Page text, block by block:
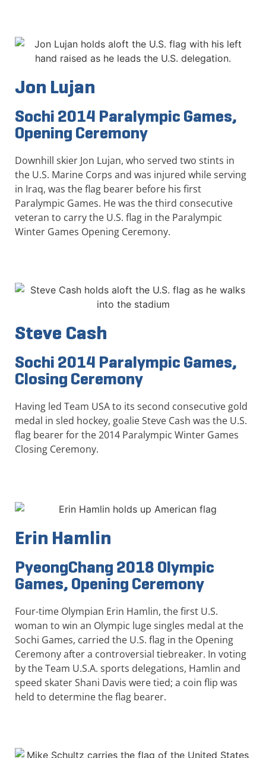
Jon Lujan
Sochi 2014 Paralympic Games,
Opening Ceremony
Downhill skier Jon Lujan, who served two stints in
the U.S. Marine Corps and was injured while serving
in Iraq, was the flag bearer before his first
Paralympic Games. He was the third consecutive
veteran to carry the U.S. flag in the Paralympic
Winter Games Opening Ceremony.
Steve Cash
Sochi 2014 Paralympic Games,
Closing Ceremony
Having led Team USA to its second consecutive gold
medal in sled hockey, goalie Steve Cash was the U.S.
flag bearer for the 2014 Paralympic Winter Games
Closing Ceremony.
Erin Hamlin
PyeongChang 2018 Olympic
Games, Opening Ceremony
Four-time Olympian Erin Hamlin, the first U.S.
woman to win an Olympic luge singles medal at the
Sochi Games, carried the U.S. flag in the Opening
Ceremony after a controversial tiebreaker. In voting
by the Team U.S.A. sports delegations, Hamlin and
speed skater Shani Davis were tied; a coin flip was
held to determine the flag bearer.